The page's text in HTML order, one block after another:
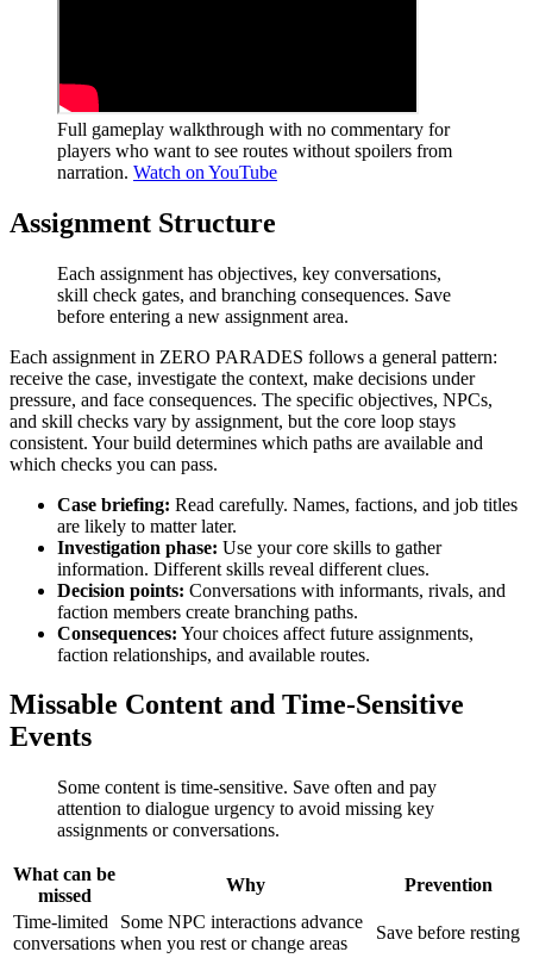
Full gameplay walkthrough with no commentary for
players who want to see routes without spoilers from
narration. Watch on YouTube
Assignment Structure
Each assignment has objectives, key conversations,
skill check gates, and branching consequences. Save
before entering a new assignment area.
Each assignment in ZERO PARADES follows a general pattern:
receive the case, investigate the context, make decisions under
pressure, and face consequences. The specific objectives, NPCs,
and skill checks vary by assignment, but the core loop stays
consistent. Your build determines which paths are available and
which checks you can pass.
Case briefing: Read carefully. Names, factions, and job titles
are likely to matter later.
Investigation phase: Use your core skills to gather
information. Different skills reveal different clues.
Decision points: Conversations with informants, rivals, and
faction members create branching paths.
Consequences: Your choices affect future assignments,
faction relationships, and available routes.
Missable Content and Time-Sensitive
Events
Some content is time-sensitive. Save often and pay
attention to dialogue urgency to avoid missing key
assignments or conversations.
What can be
missed
Why
Prevention
Time-limited
conversations
Some NPC interactions advance
when you rest or change areas
Save before resting